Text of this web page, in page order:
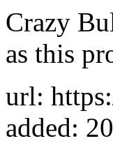
Crazy
as this
url:
added: